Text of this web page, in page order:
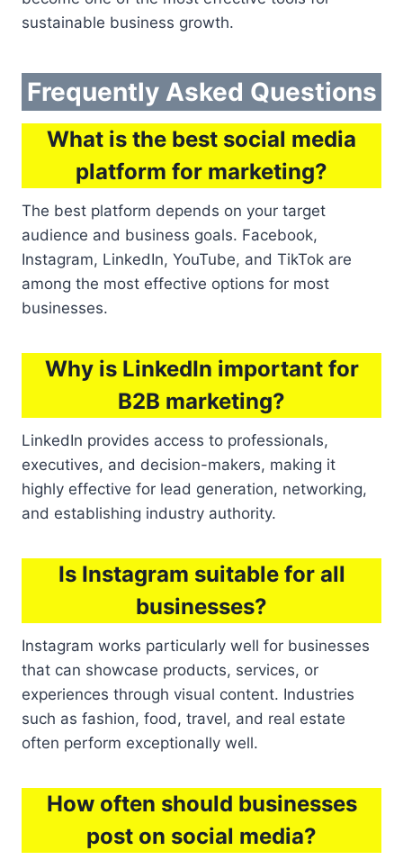
sustainable business growth.
Frequently Asked Questions
What is the best social media
platform for marketing?
The best platform depends on your target
audience and business goals. Facebook,
Instagram, LinkedIn, YouTube, and TikTok are
among the most effective options for most
businesses.
Why is LinkedIn important for
B2B marketing?
LinkedIn provides access to professionals,
executives, and decision-makers, making it
highly effective for lead generation, networking,
and establishing industry authority.
Is Instagram suitable for all
businesses?
Instagram works particularly well for businesses
that can showcase products, services, or
experiences through visual content. Industries
such as fashion, food, travel, and real estate
often perform exceptionally well.
How often should businesses
post on social media?